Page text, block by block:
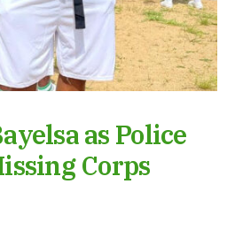
as Police
Corps